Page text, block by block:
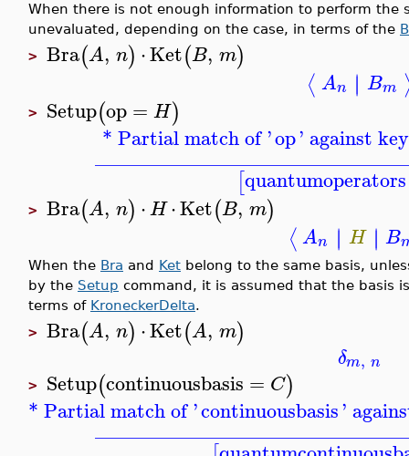
When there is not enough information to perform the
unevaluated, depending on the case, in terms of the
> Bra(A, n) ⋅Ket(B, m)
⟨ An ∣∣ Bm
> Setup(op= H)
* Partial match of 'op' against
[quantumoperators
> Bra(A, n) ⋅H ⋅Ket(B, m)
⟨An ∣∣ H ∣∣ B
When the Bra and Ket belong to the same basis,
by the Setup command, it is assumed that the basis
terms of KroneckerDelta.
> Bra(A, n) ⋅Ket(A, m)
δm, n
> Setup(continuousbasis = C)
* Partial match of 'continuousbasis'